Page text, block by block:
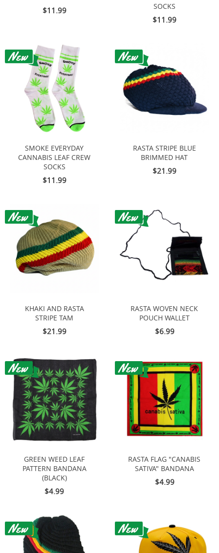
$11.99
SOCKS
$11.99
SMOKE EVERYDAY
CANNABIS LEAF CREW
SOCKS
$11.99
RASTA STRIPE BLUE
BRIMMED HAT
$21.99
KHAKI AND RASTA
STRIPE TAM
$21.99
RASTA WOVEN NECK
POUCH WALLET
$6.99
GREEN WEED LEAF
PATTERN BANDANA
(BLACK)
$4.99
RASTA FLAG "CANABIS
SATIVA" BANDANA
$4.99